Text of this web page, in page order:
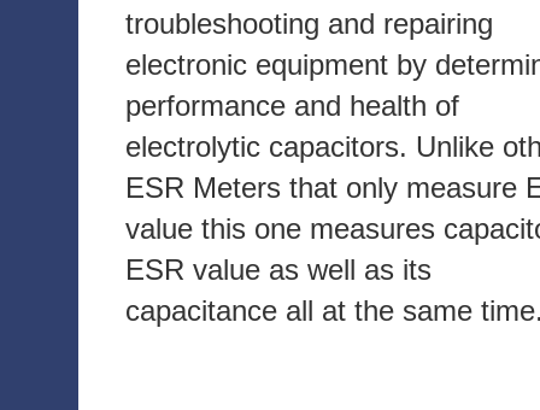
troubleshooting and repairing
electronic equipment by
performance and health of
electrolytic capacitors. Unlike
ESR Meters that only measure
value this one measures
ESR value as well as its
capacitance all at the same